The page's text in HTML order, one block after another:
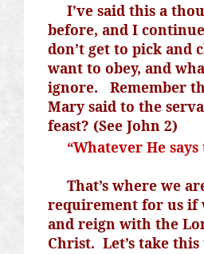
I’ve said this a
before, and I
don’t get to pick and
want to obey, and
ignore.
Remember
Mary said to the
feast? (See John 2)
“Whatever He
That’s where we
requirement for us if
and reign with the
Christ. Let’s take